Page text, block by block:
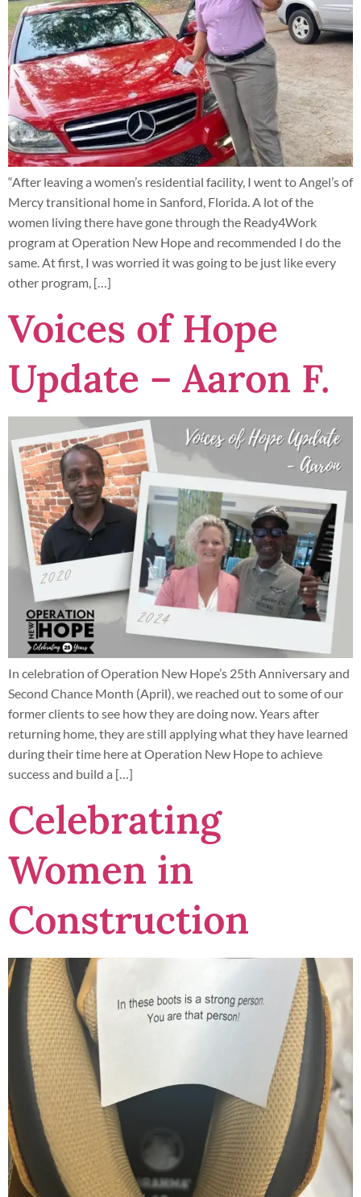
“After leaving a women’s residential facility, I went to Angel’s of
Mercy transitional home in Sanford, Florida. A lot of the
women living there have gone through the Ready4Work
program at Operation New Hope and recommended I do the
same. At first, I was worried it was going to be just like every
other program, […]
Voices of Hope
Update – Aaron F.
In celebration of Operation New Hope’s 25th Anniversary and
Second Chance Month (April), we reached out to some of our
former clients to see how they are doing now. Years after
returning home, they are still applying what they have learned
during their time here at Operation New Hope to achieve
success and build a […]
Celebrating
Women in
Construction